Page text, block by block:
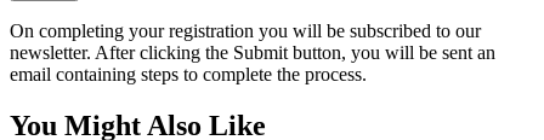
On completing your registration you will be subscribed to our
newsletter. After clicking the Submit button, you will be sent an
email containing steps to complete the process.
You Might Also Like